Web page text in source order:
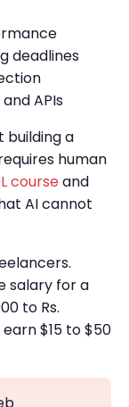
deadlines
APIs
building a
human
courseand
AI cannot
salary for a
to Rs.
$15 to $50